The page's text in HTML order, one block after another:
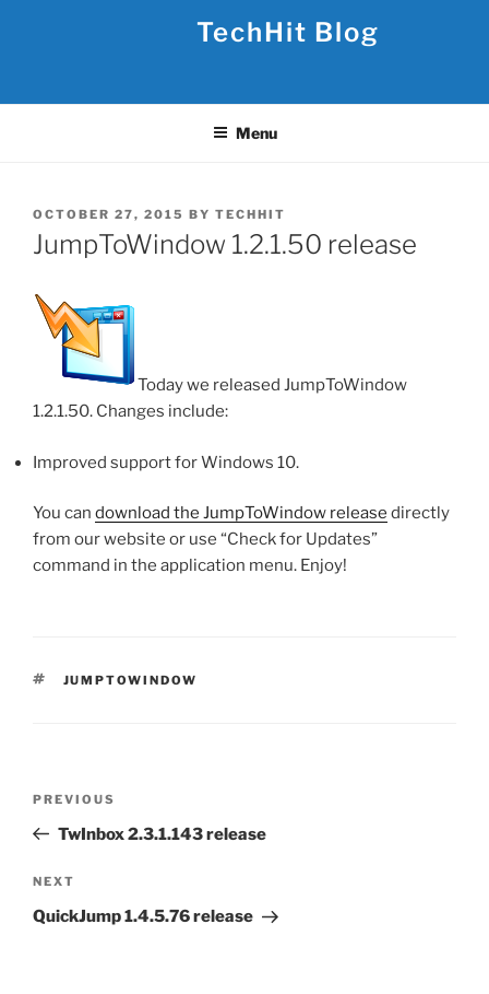
TechHit Blog
Menu
POSTED
ON
OCTOBER 27, 2015 BY TECHHIT
JumpToWindow 1.2.1.50 release
Today we released JumpToWindow
1.2.1.50. Changes include:
Improved support for Windows 10.
You can download the JumpToWindow release directly
from our website or use “Check for Updates”
command in the application menu. Enjoy!
TAGS
JUMPTOWINDOW
Previous
Post
PREVIOUS
TwInbox 2.3.1.143 release
Next
Post
NEXT
QuickJump 1.4.5.76 release